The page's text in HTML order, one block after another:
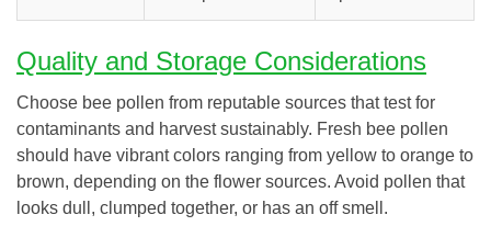
Quality and Storage Considerations
Choose bee pollen from reputable sources that test for
contaminants and harvest sustainably. Fresh bee pollen
should have vibrant colors ranging from yellow to orange to
brown, depending on the flower sources. Avoid pollen that
looks dull, clumped together, or has an off smell.